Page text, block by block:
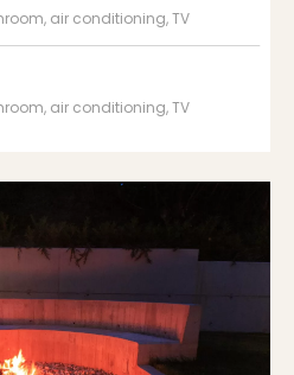
air conditioning, TV
air conditioning, TV